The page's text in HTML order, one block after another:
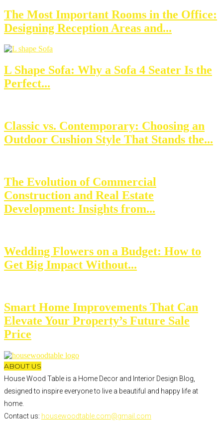
The Most Important Rooms in the Office:
Designing Reception Areas and...
L Shape Sofa: Why a Sofa 4 Seater Is the
Perfect...
Classic vs. Contemporary: Choosing an
Outdoor Cushion Style That Stands the...
The Evolution of Commercial
Construction and Real Estate
Development: Insights from...
Wedding Flowers on a Budget: How to
Get Big Impact Without...
Smart Home Improvements That Can
Elevate Your Property’s Future Sale
Price
ABOUT US
House Wood Table is a Home Decor and Interior Design Blog,
designed to inspire everyone to live a beautiful and happy life at
home.
Contact us: housewoodtable.com@gmail.com